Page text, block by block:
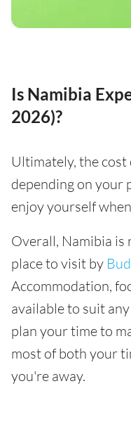
Is Namibia
2026)?
Ultimately, the
depending on your
enjoy yourself
Overall, Namibia is
place to visit by
Accommodation,
available to suit
plan your time to
most of both your
you're away.